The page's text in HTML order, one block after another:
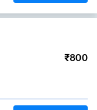
₹800